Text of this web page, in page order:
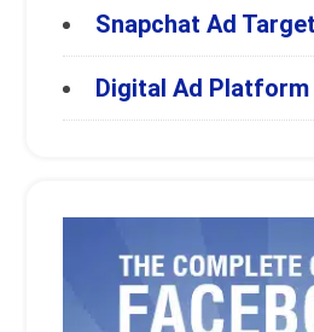
Snapchat Ad
Digital Ad